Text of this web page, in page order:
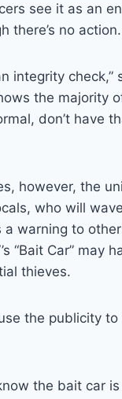
see it as an
there’s no action.
integrity check,”
the majority
don’t have
however, the
who will
a warning to
“Bait Car” may
thieves.
the publicity to
the bait car